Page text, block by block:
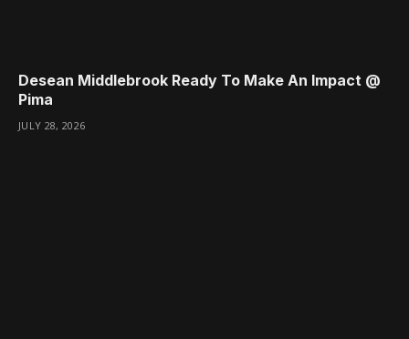
Desean Middlebrook Ready To Make An Impact @
Pima
JULY 28, 2026